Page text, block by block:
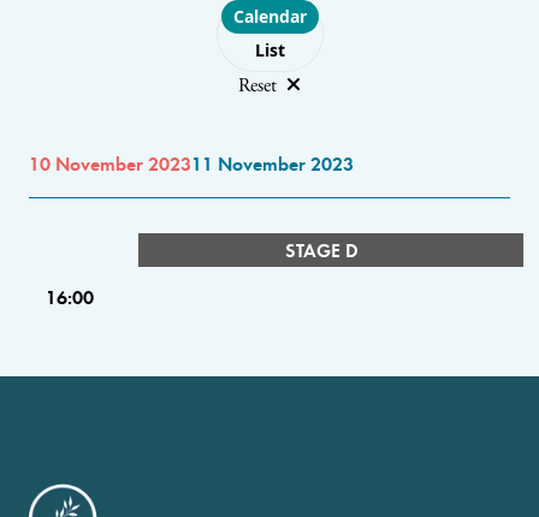
Choose layout
Calendar
List
Reset
10 November 202311 November 2023
STAGE D
16:00